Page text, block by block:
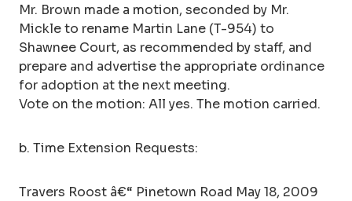
Mr. Brown made a motion, seconded by Mr.
Mickle to rename Martin Lane (T-954) to
Shawnee Court, as recommended by staff, and
prepare and advertise the appropriate ordinance
for adoption at the next meeting.
Vote on the motion: All yes. The motion carried.
b. Time Extension Requests:
Travers Roost â€“ Pinetown Road May 18, 2009